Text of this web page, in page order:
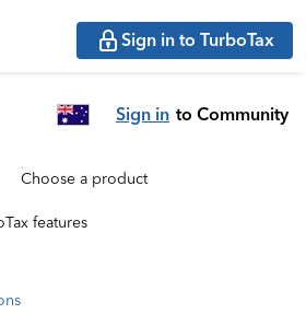
Sign in to TurboTax
Sign in to Community
Choose a product
features